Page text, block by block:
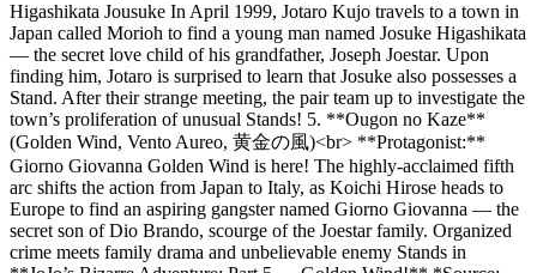
Higashikata Jousuke In April 1999, Jotaro Kujo travels to a town in
Japan called Morioh to find a young man named Josuke Higashikata
— the secret love child of his grandfather, Joseph Joestar. Upon
finding him, Jotaro is surprised to learn that Josuke also possesses a
Stand. After their strange meeting, the pair team up to investigate the
town’s proliferation of unusual Stands! 5. **Ougon no Kaze**
(Golden Wind, Vento Aureo, 黄金の風)<br> **Protagonist:**
Giorno Giovanna Golden Wind is here! The highly-acclaimed fifth
arc shifts the action from Japan to Italy, as Koichi Hirose heads to
Europe to find an aspiring gangster named Giorno Giovanna — the
secret son of Dio Brando, scourge of the Joestar family. Organized
crime meets family drama and unbelievable enemy Stands in